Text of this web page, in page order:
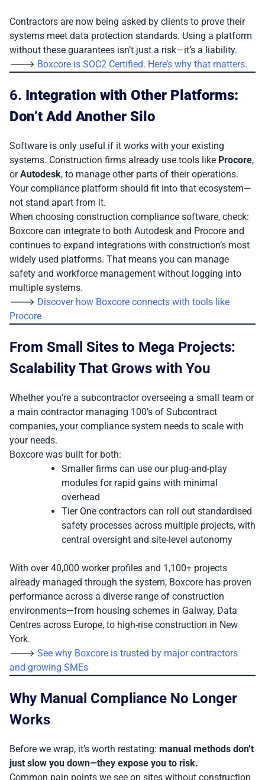
Contractors are now being asked by clients to prove their
systems meet data protection standards. Using a platform
without these guarantees isn’t just a risk—it’s a liability.
🡒 Boxcore is SOC2 Certified. Here’s why that matters.
6. Integration with Other Platforms:
Don’t Add Another Silo
Software is only useful if it works with your existing
systems. Construction firms already use tools like Procore,
orAutodesk, to manage other parts of their operations.
Your compliance platform should fit into that ecosystem—
not stand apart from it.
When choosing construction compliance software, check:
Boxcore can integrate to both Autodesk and Procore and
continues to expand integrations with construction’s most
widely used platforms. That means you can manage
safety and workforce management without logging into
multiple systems.
🡒 Discover how Boxcore connects with tools like
Procore
From Small Sites to Mega Projects:
Scalability That Grows with You
Whether you’re a subcontractor overseeing a small team or
a main contractor managing 100’s of Subcontract
companies, your compliance system needs to scale with
your needs.
Boxcore was built for both:
Smaller firms can use our plug-and-play
modules for rapid gains with minimal
overhead
Tier One contractors can roll out standardised
safety processes across multiple projects, with
central oversight and site-level autonomy
With over 40,000 worker profiles and 1,100+ projects
already managed through the system, Boxcore has proven
performance across a diverse range of construction
environments—from housing schemes in Galway, Data
Centres across Europe, to high-rise construction in New
York.
🡒 See why Boxcore is trusted by major contractors
and growing SMEs
Why Manual Compliance No Longer
Works
Before we wrap, it’s worth restating: manual methods don’t
just slow you down—they expose you to risk.
Common pain points we see on sites without construction